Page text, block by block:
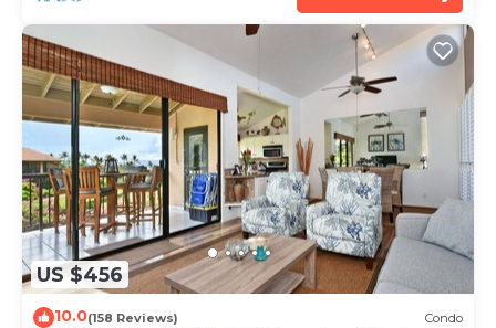
US $456
10.0(158 Reviews) Condo